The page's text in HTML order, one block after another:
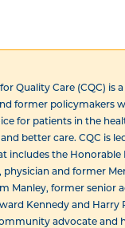
Quality Care (CQC) is
former policymakers
for patients in the
better care. CQC is
includes the Honorable
physician and former
Manley, former senior
Kennedy and Harry
advocate and